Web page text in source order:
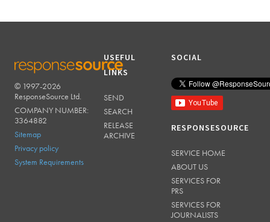
RESPONSESOURCE
© 1997-2026
ResponseSource Ltd.
COMPANY NUMBER:
3364882
Sitemap
Privacy policy
System Requirements
USEFUL
LINKS
SEND
SEARCH
RELEASE
ARCHIVE
SOCIAL
RESPONSESOURCE
SERVICE HOME
ABOUT US
SERVICES FOR
PRS
SERVICES FOR
JOURNALISTS